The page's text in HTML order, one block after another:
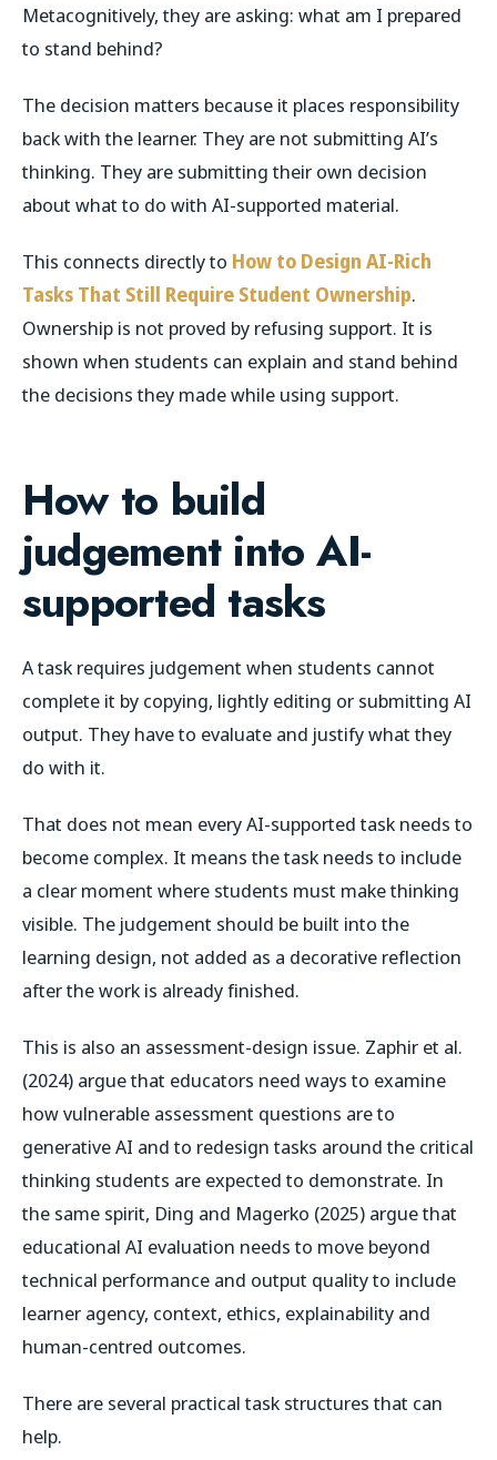
Metacognitively, they are asking: what am I prepared
to stand behind?
The decision matters because it places responsibility
back with the learner. They are not submitting AI’s
thinking. They are submitting their own decision
about what to do with AI-supported material.
This connects directly to How to Design AI-Rich
Tasks That Still Require Student Ownership.
Ownership is not proved by refusing support. It is
shown when students can explain and stand behind
the decisions they made while using support.
How to build
judgement into AI-
supported tasks
A task requires judgement when students cannot
complete it by copying, lightly editing or submitting AI
output. They have to evaluate and justify what they
do with it.
That does not mean every AI-supported task needs to
become complex. It means the task needs to include
a clear moment where students must make thinking
visible. The judgement should be built into the
learning design, not added as a decorative reflection
after the work is already finished.
This is also an assessment-design issue. Zaphir et al.
(2024) argue that educators need ways to examine
how vulnerable assessment questions are to
generative AI and to redesign tasks around the critical
thinking students are expected to demonstrate. In
the same spirit, Ding and Magerko (2025) argue that
educational AI evaluation needs to move beyond
technical performance and output quality to include
learner agency, context, ethics, explainability and
human-centred outcomes.
There are several practical task structures that can
help.